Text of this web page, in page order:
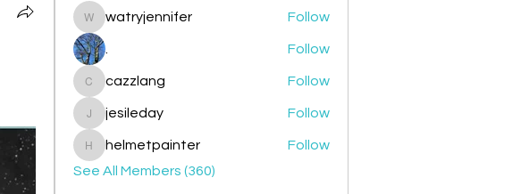
watryjennifer
watryjennifer Follow
. Follow
cazzlang
cazzlang Follow
jesileday
jesileday Follow
helmetpainter
helmetpainter
Follow
See All Members (360)